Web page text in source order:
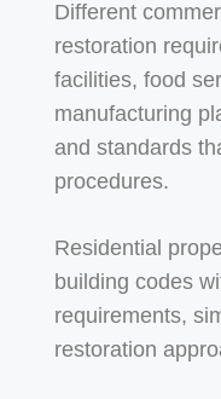
Different
restoration
facilities, food
manufacturing
and standards
procedures.
Residential
building codes
requirements,
restoration